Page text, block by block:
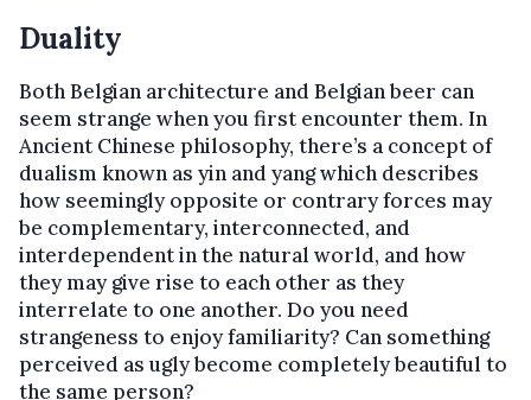
Duality
Both Belgian architecture and Belgian beer can
seem strange when you first encounter them. In
Ancient Chinese philosophy, there’s a concept of
dualism known as yin and yang which describes
how seemingly opposite or contrary forces may
be complementary, interconnected, and
interdependent in the natural world, and how
they may give rise to each other as they
interrelate to one another. Do you need
strangeness to enjoy familiarity? Can something
perceived as ugly become completely beautiful to
the same person?